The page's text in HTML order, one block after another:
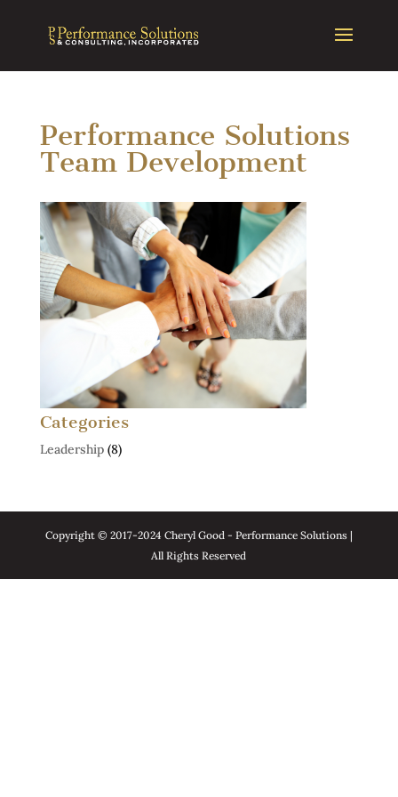
Performance Solutions
Team Development
Categories
Leadership(8)
Copyright © 2017-2024 Cheryl Good - Performance Solutions |
All Rights Reserved